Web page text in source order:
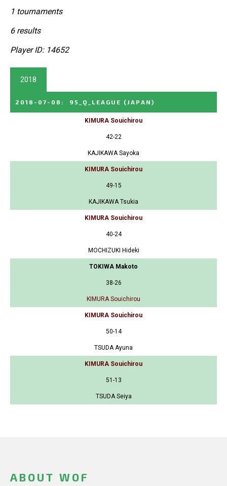
1 tournaments
6 results
Player ID: 14652
2018
2018-07-08 : 95_Q_LEAGUE (JAPAN)
KIMURA Souichirou
42-22
KAJIKAWA Sayoka
KIMURA Souichirou
49-15
KAJIKAWA Tsukia
KIMURA Souichirou
40-24
MOCHIZUKI Hideki
TOKIWA Makoto
38-26
KIMURA Souichirou
KIMURA Souichirou
50-14
TSUDA Ayuna
KIMURA Souichirou
51-13
TSUDA Seiya
ABOUT WOF